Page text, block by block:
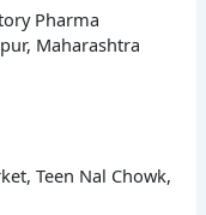
Pharma
Maharashtra
Teen Nal Chowk,